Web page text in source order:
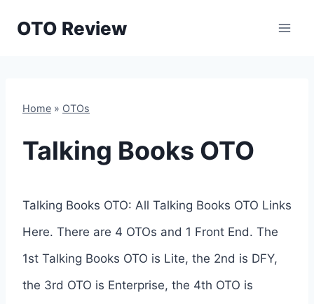
OTO Review
Home » OTOs
Talking Books OTO
Talking Books OTO: All Talking Books OTO Links
Here. There are 4 OTOs and 1 Front End. The
1st Talking Books OTO is Lite, the 2nd is DFY,
the 3rd OTO is Enterprise, the 4th OTO is